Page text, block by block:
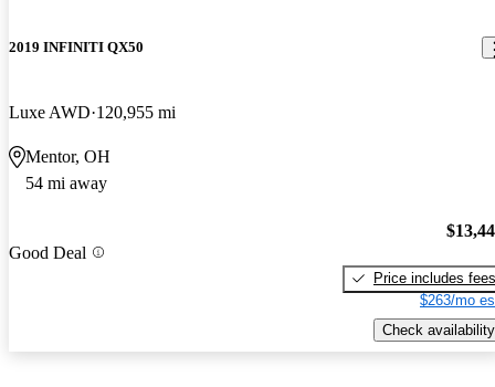
2019 INFINITI QX50
Luxe AWD 120,955 mi
Mentor, OH
54 mi away
Good Deal
Price includes fees
$263/mo
Check availability